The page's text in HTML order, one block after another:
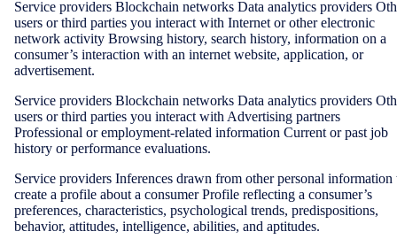
Service providers Blockchain networks Data analytics providers
users or third parties you interact with Internet or other electronic
network activity Browsing history, search history, information on a
consumer’s interaction with an internet website, application, or
advertisement.
Service providers Blockchain networks Data analytics providers
users or third parties you interact with Advertising partners
Professional or employment-related information Current or past job
history or performance evaluations.
Service providers Inferences drawn from other personal information
create a profile about a consumer Profile reflecting a consumer’s
preferences, characteristics, psychological trends, predispositions,
behavior, attitudes, intelligence, abilities, and aptitudes.